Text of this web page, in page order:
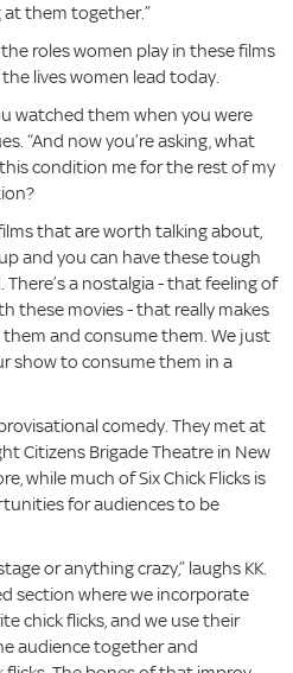
at them together.”
roles women play in these films
lives women lead today.
watched them when you were
“And now you’re asking, what
condition me for the rest of my
that are worth talking about,
and you can have these tough
a nostalgia - that feeling of
these movies - that really makes
and consume them. We just
show to consume them in a
comedy. They met at
Citizens Brigade Theatre in New
while much of Six Chick Flicks is
for audiences to be
or anything crazy,” laughs KK.
section where we incorporate
chick flicks, and we use their
audience together and